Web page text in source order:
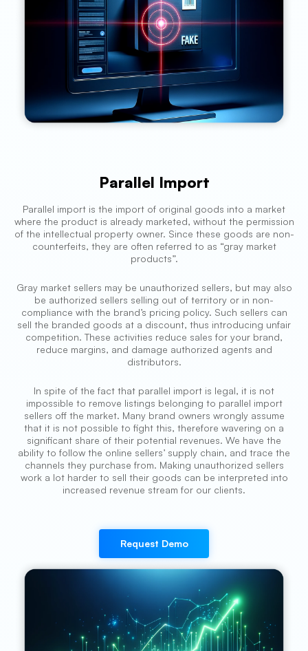
Parallel Import
Parallel import is the import of original goods into a market
where the product is already marketed, without the permission
of the intellectual property owner. Since these goods are non-
counterfeits, they are often referred to as “gray market
products”.
Gray market sellers may be unauthorized sellers, but may also
be authorized sellers selling out of territory or in non-
compliance with the brand’s pricing policy. Such sellers can
sell the branded goods at a discount, thus introducing unfair
competition. These activities reduce sales for your brand,
reduce margins, and damage authorized agents and
distributors.
In spite of the fact that parallel import is legal, it is not
impossible to remove listings belonging to parallel import
sellers off the market. Many brand owners wrongly assume
that it is not possible to fight this, therefore wavering on a
significant share of their potential revenues. We have the
ability to follow the online sellers’ supply chain, and trace the
channels they purchase from. Making unauthorized sellers
work a lot harder to sell their goods can be interpreted into
increased revenue stream for our clients.
Request Demo